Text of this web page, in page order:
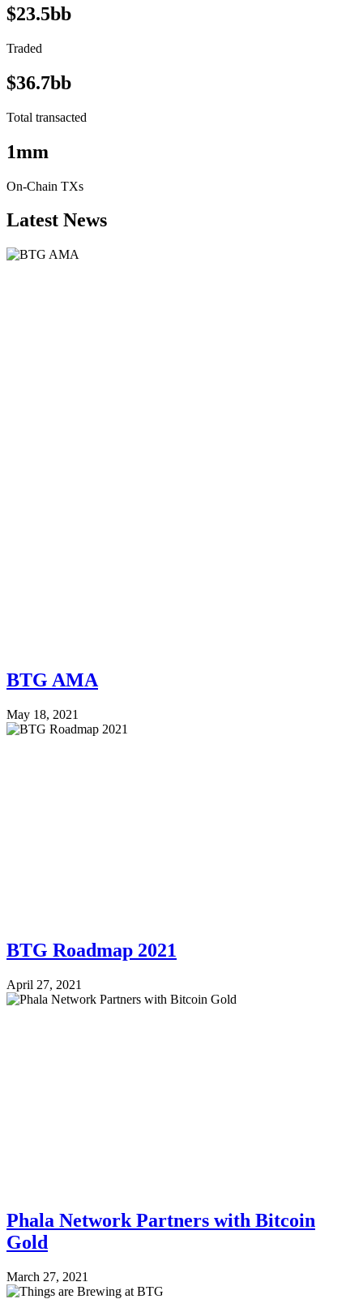
$23.5bb
Traded
$36.7bb
Total transacted
1mm
On-Chain TXs
Latest News
BTG AMA
May 18, 2021
BTG Roadmap 2021
April 27, 2021
Phala Network Partners with Bitcoin
Gold
March 27, 2021